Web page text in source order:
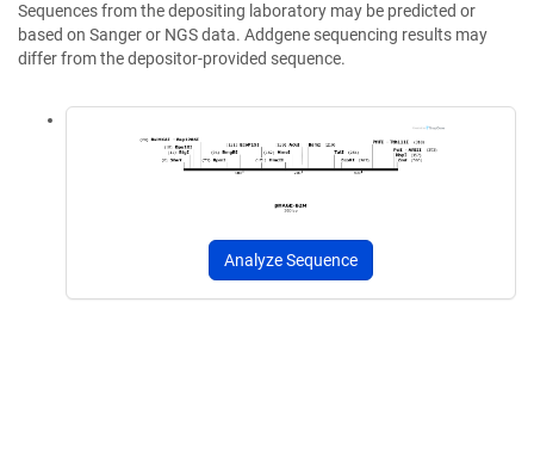
Sequences from the depositing laboratory may be predicted or
based on Sanger or NGS data. Addgene sequencing results may
differ from the depositor-provided sequence.
Analyze Sequence